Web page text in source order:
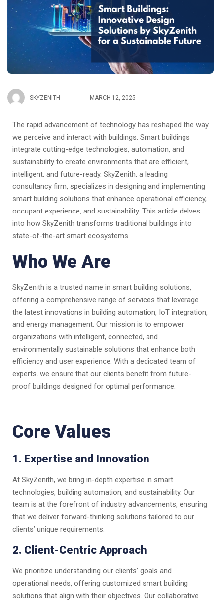
SKYZENITH MARCH 12, 2025
The rapid advancement of technology has reshaped the way
we perceive and interact with buildings. Smart buildings
integrate cutting-edge technologies, automation, and
sustainability to create environments that are efficient,
intelligent, and future-ready. SkyZenith, a leading
consultancy firm, specializes in designing and implementing
smart building solutions that enhance operational efficiency,
occupant experience, and sustainability. This article delves
into how SkyZenith transforms traditional buildings into
state-of-the-art smart ecosystems.
Who We Are
SkyZenith is a trusted name in smart building solutions,
offering a comprehensive range of services that leverage
the latest innovations in building automation, IoT integration,
and energy management. Our mission is to empower
organizations with intelligent, connected, and
environmentally sustainable solutions that enhance both
efficiency and user experience. With a dedicated team of
experts, we ensure that our clients benefit from future-
proof buildings designed for optimal performance.
Core Values
1. Expertise and Innovation
At SkyZenith, we bring in-depth expertise in smart
technologies, building automation, and sustainability. Our
team is at the forefront of industry advancements, ensuring
that we deliver forward-thinking solutions tailored to our
clients’ unique requirements.
2. Client-Centric Approach
We prioritize understanding our clients’ goals and
operational needs, offering customized smart building
solutions that align with their objectives. Our collaborative